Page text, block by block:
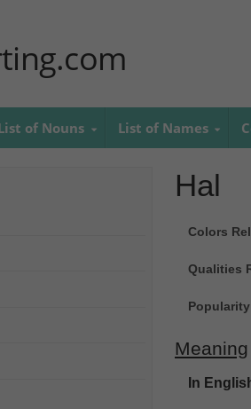
of Nouns List of Names
Hal
Colors
Qualities
Popularity
Meaning
In